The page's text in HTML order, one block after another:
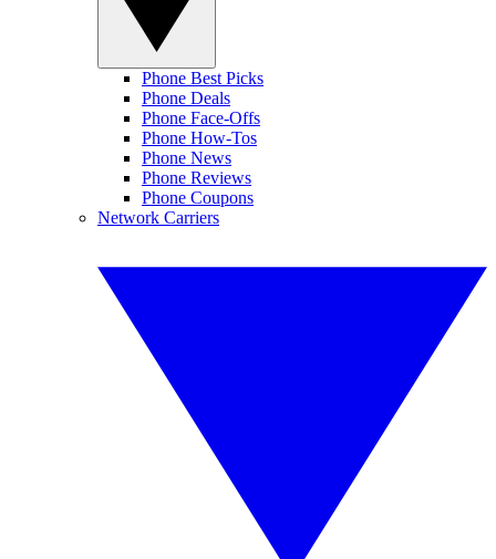
Phone Best Picks
Phone Deals
Phone Face-Offs
Phone How-Tos
Phone News
Phone Reviews
Phone Coupons
Network Carriers